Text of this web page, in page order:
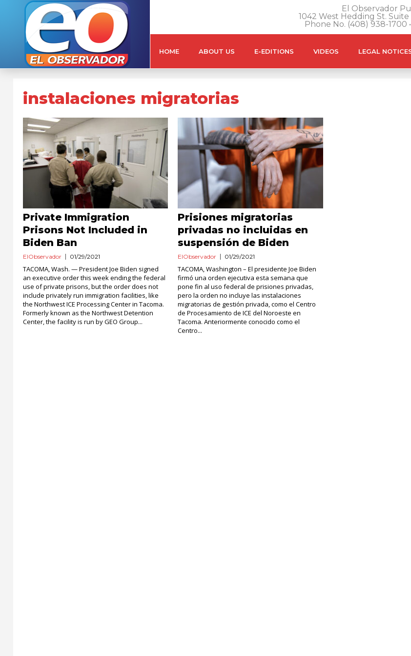
El Observador
1042 West Hedding St. Suite
Phone No. (408) 938-1700
HOME ABOUT US E-EDITIONS VIDEOS LEGAL
instalaciones migratorias
Private Immigration
Prisons Not Included in
Biden Ban
ElObservador 01/29/2021
TACOMA, Wash. — President Joe Biden signed
an executive order this week ending the federal
use of private prisons, but the order does not
include privately run immigration facilities, like
the Northwest ICE Processing Center in Tacoma.
Formerly known as the Northwest Detention
Center, the facility is run by GEO Group...
Prisiones migratorias
privadas no incluidas en
suspensión de Biden
ElObservador 01/29/2021
TACOMA, Washington – El presidente Joe Biden
firmó una orden ejecutiva esta semana que
pone fin al uso federal de prisiones privadas,
pero la orden no incluye las instalaciones
migratorias de gestión privada, como el Centro
de Procesamiento de ICE del Noroeste en
Tacoma. Anteriormente conocido como el
Centro...